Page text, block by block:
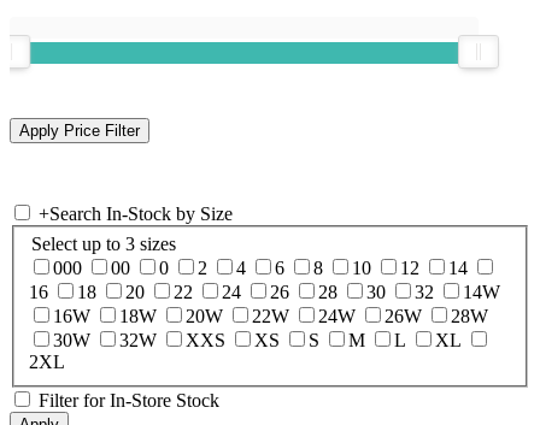
+Search In-Stock by Size
Select up to 3 sizes
000
00 0 2 4 6 8 10 12
14
16
18 20 22 24 26 28 30 32
14W
16W
18W 20W 22W 24W 26W
28W
30W
32W XXS XS S M L
XL
2XL
Filter for In-Store Stock